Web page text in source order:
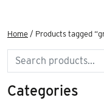
Home / Products tagged
Search
Categories